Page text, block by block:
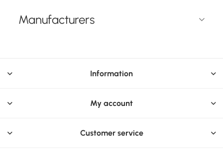
Manufacturers
Information
My account
Customer service